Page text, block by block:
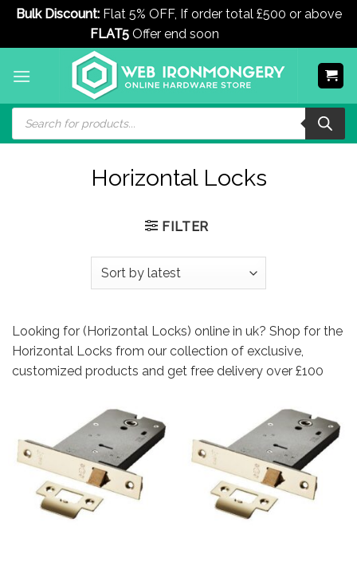
Bulk Discount:Flat 5% OFF, If order total £500 or above
FLAT5Offer end soon
Products
search
Horizontal Locks
FILTER
Looking for (Horizontal Locks) online in uk? Shop for the
Horizontal Locks from our collection of exclusive,
customized products and get free delivery over £100